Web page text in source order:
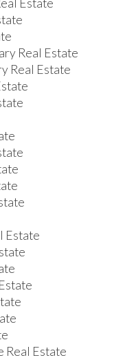
Estate
Real Estate
Real Estate
Estate
Real Estate